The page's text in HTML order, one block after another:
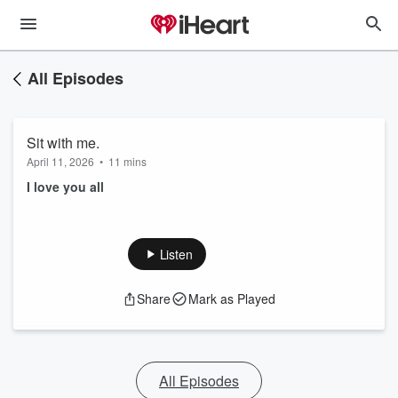
All Episodes
Sit with me.
April 11, 2026 • 11 mins
I love you all
Listen
Share Mark as Played
All Episodes